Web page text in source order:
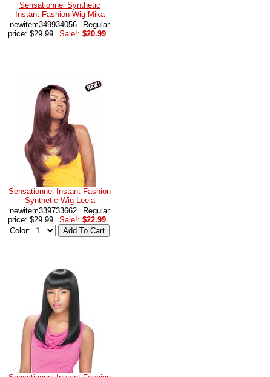
Sensationnel Synthetic
Instant Fashion Wig Mika
newitem349934056
Regular
price: $29.99
Sale!: $20.99
Sensationnel Instant Fashion
Synthetic Wig Leela
newitem339733662
Regular
price: $29.99
Sale!: $22.99
Color: